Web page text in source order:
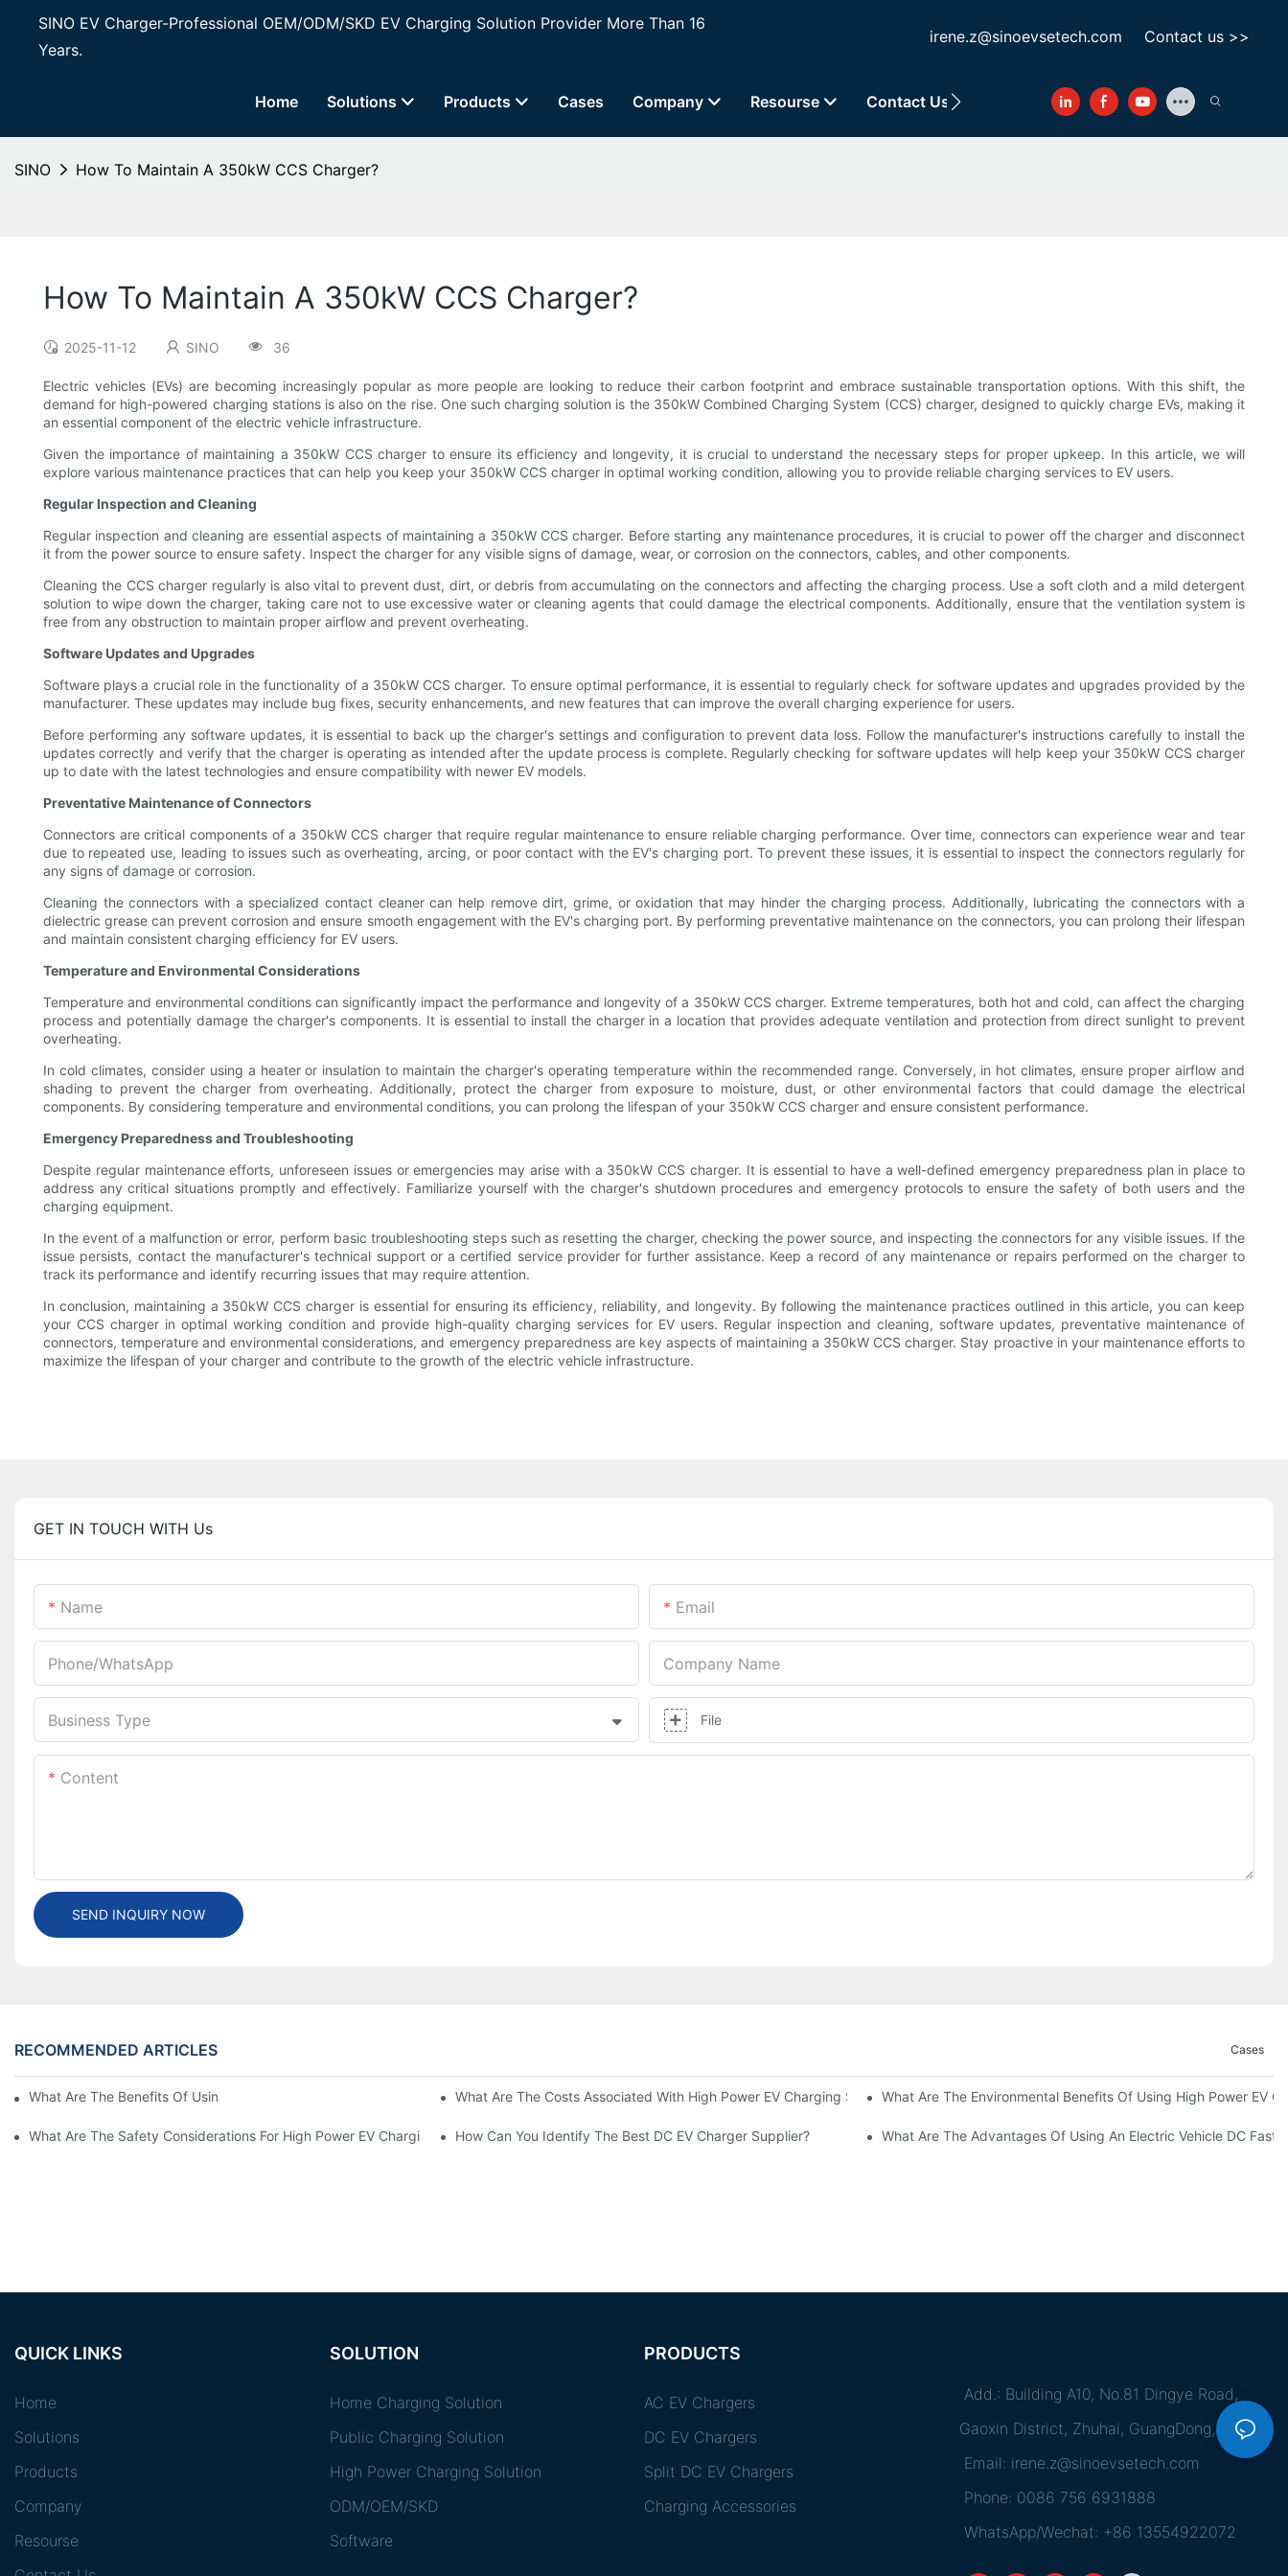
SINO EV Charger-Professional OEM/ODM/SKD EV Charging Solution Provider More Than 16
Years.
irene.z@sinoevsetech.com Contact us >>
Home Solutions Products Cases Company Resourse Contact Us
SINO How To Maintain A 350kW CCS Charger?
How To Maintain A 350kW CCS Charger?
2025-11-12 SINO 36
Electric vehicles (EVs) are becoming increasingly popular as more people are looking to reduce their carbon footprint and embrace sustainable transportation options. With this shift, the
demand for high-powered charging stations is also on the rise. One such charging solution is the 350kW Combined Charging System (CCS) charger, designed to quickly charge EVs, making it
an essential component of the electric vehicle infrastructure.
Given the importance of maintaining a 350kW CCS charger to ensure its efficiency and longevity, it is crucial to understand the necessary steps for proper upkeep. In this article, we will
explore various maintenance practices that can help you keep your 350kW CCS charger in optimal working condition, allowing you to provide reliable charging services to EV users.
Regular Inspection and Cleaning
Regular inspection and cleaning are essential aspects of maintaining a 350kW CCS charger. Before starting any maintenance procedures, it is crucial to power off the charger and disconnect
it from the power source to ensure safety. Inspect the charger for any visible signs of damage, wear, or corrosion on the connectors, cables, and other components.
Cleaning the CCS charger regularly is also vital to prevent dust, dirt, or debris from accumulating on the connectors and affecting the charging process. Use a soft cloth and a mild detergent
solution to wipe down the charger, taking care not to use excessive water or cleaning agents that could damage the electrical components. Additionally, ensure that the ventilation system is
free from any obstruction to maintain proper airflow and prevent overheating.
Software Updates and Upgrades
Software plays a crucial role in the functionality of a 350kW CCS charger. To ensure optimal performance, it is essential to regularly check for software updates and upgrades provided by the
manufacturer. These updates may include bug fixes, security enhancements, and new features that can improve the overall charging experience for users.
Before performing any software updates, it is essential to back up the charger's settings and configuration to prevent data loss. Follow the manufacturer's instructions carefully to install the
updates correctly and verify that the charger is operating as intended after the update process is complete. Regularly checking for software updates will help keep your 350kW CCS charger
up to date with the latest technologies and ensure compatibility with newer EV models.
Preventative Maintenance of Connectors
Connectors are critical components of a 350kW CCS charger that require regular maintenance to ensure reliable charging performance. Over time, connectors can experience wear and tear
due to repeated use, leading to issues such as overheating, arcing, or poor contact with the EV's charging port. To prevent these issues, it is essential to inspect the connectors regularly for
any signs of damage or corrosion.
Cleaning the connectors with a specialized contact cleaner can help remove dirt, grime, or oxidation that may hinder the charging process. Additionally, lubricating the connectors with a
dielectric grease can prevent corrosion and ensure smooth engagement with the EV's charging port. By performing preventative maintenance on the connectors, you can prolong their lifespan
and maintain consistent charging efficiency for EV users.
Temperature and Environmental Considerations
Temperature and environmental conditions can significantly impact the performance and longevity of a 350kW CCS charger. Extreme temperatures, both hot and cold, can affect the charging
process and potentially damage the charger's components. It is essential to install the charger in a location that provides adequate ventilation and protection from direct sunlight to prevent
overheating.
In cold climates, consider using a heater or insulation to maintain the charger's operating temperature within the recommended range. Conversely, in hot climates, ensure proper airflow and
shading to prevent the charger from overheating. Additionally, protect the charger from exposure to moisture, dust, or other environmental factors that could damage the electrical
components. By considering temperature and environmental conditions, you can prolong the lifespan of your 350kW CCS charger and ensure consistent performance.
Emergency Preparedness and Troubleshooting
Despite regular maintenance efforts, unforeseen issues or emergencies may arise with a 350kW CCS charger. It is essential to have a well-defined emergency preparedness plan in place to
address any critical situations promptly and effectively. Familiarize yourself with the charger's shutdown procedures and emergency protocols to ensure the safety of both users and the
charging equipment.
In the event of a malfunction or error, perform basic troubleshooting steps such as resetting the charger, checking the power source, and inspecting the connectors for any visible issues. If the
issue persists, contact the manufacturer's technical support or a certified service provider for further assistance. Keep a record of any maintenance or repairs performed on the charger to
track its performance and identify recurring issues that may require attention.
In conclusion, maintaining a 350kW CCS charger is essential for ensuring its efficiency, reliability, and longevity. By following the maintenance practices outlined in this article, you can keep
your CCS charger in optimal working condition and provide high-quality charging services for EV users. Regular inspection and cleaning, software updates, preventative maintenance of
connectors, temperature and environmental considerations, and emergency preparedness are key aspects of maintaining a 350kW CCS charger. Stay proactive in your maintenance efforts to
maximize the lifespan of your charger and contribute to the growth of the electric vehicle infrastructure.
GET IN TOUCH WITH Us
Name Email
Phone/whatsApp Company Name
Business Type File
Content
SEND INQUIRY NOW
RECOMMENDED ARTICLES Cases
What Are The Benefits Of Using A High Power EV Charger? What Are The Costs Associated With High Power EV Charging Stations?What Are The Environmental Benefits Of Using High Power EV
What Are The Safety Considerations For High Power EV Charging Stations?How Can You Identify The Best DC EV Charger Supplier? What Are The Advantages Of Using An Electric Vehicle DC Fast
QUICK LINKS
Home
Solutions
Products
Company
Resourse
SOLUTION
Home Charging Solution
Public Charging Solution
High Power Charging Solution
ODM/OEM/SKD
Software
PRODUCTS
AC EV Chargers
DC EV Chargers
Split DC EV Chargers
Charging Accessories
Add.: Building A10, No.81 Dingye Road,
Gaoxin District, Zhuhai, GuangDong, China
Email: irene.z@sinoevsetech.com
Phone: 0086 756 6931888
WhatsApp/Wechat: +86 13554922072